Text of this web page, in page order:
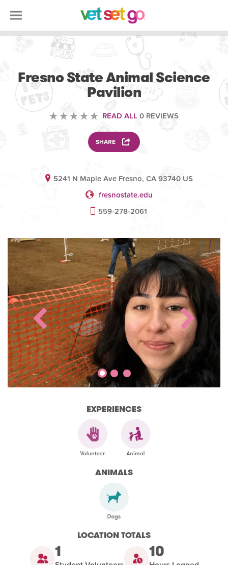
Fresno State Animal Science
Pavilion
READ ALL 0 REVIEWS
SHARE
5241 N Maple Ave Fresno, CA 93740 US
fresnostate.edu
559-278-2061
EXPERIENCES
ANIMALS
LOCATION TOTALS
1 10